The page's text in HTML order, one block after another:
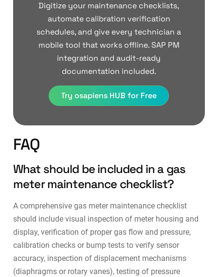
Digitize your maintenance checklists,
automate calibration verification
schedules, and give every technician a
mobile tool that works offline. SAP PM
integration and audit-ready
documentation included.
Try osapiens HUB for Free
FAQ
What should be included in a gas
meter maintenance checklist?
A comprehensive gas meter maintenance checklist
should include visual inspection of meter housing and
display, verification of proper gas flow and pressure,
calibration checks or bump tests to verify sensor
accuracy, inspection of displacement mechanisms
(diaphragms or rotary vanes), testing of pressure